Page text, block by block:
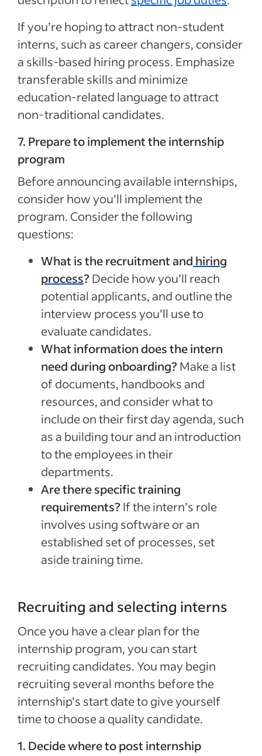
If you’re hoping to attract non-student
interns, such as career changers, consider
a skills-based hiring process. Emphasize
transferable skills and minimize
education-related language to attract
non-traditional candidates.
7. Prepare to implement the internship
program
Before announcing available internships,
consider how you’ll implement the
program. Consider the following
questions:
What is the recruitment and hiring
process? Decide how you’ll reach
potential applicants, and outline the
interview process you’ll use to
evaluate candidates.
What information does the intern
need during onboarding? Make a list
of documents, handbooks and
resources, and consider what to
include on their first day agenda, such
as a building tour and an introduction
to the employees in their
departments.
Are there specific training
requirements? If the intern’s role
involves using software or an
established set of processes, set
aside training time.
Recruiting and selecting interns
Once you have a clear plan for the
internship program, you can start
recruiting candidates. You may begin
recruiting several months before the
internship’s start date to give yourself
time to choose a quality candidate.
1. Decide where to post internship